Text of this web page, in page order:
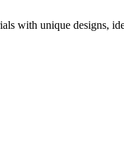
with unique designs,